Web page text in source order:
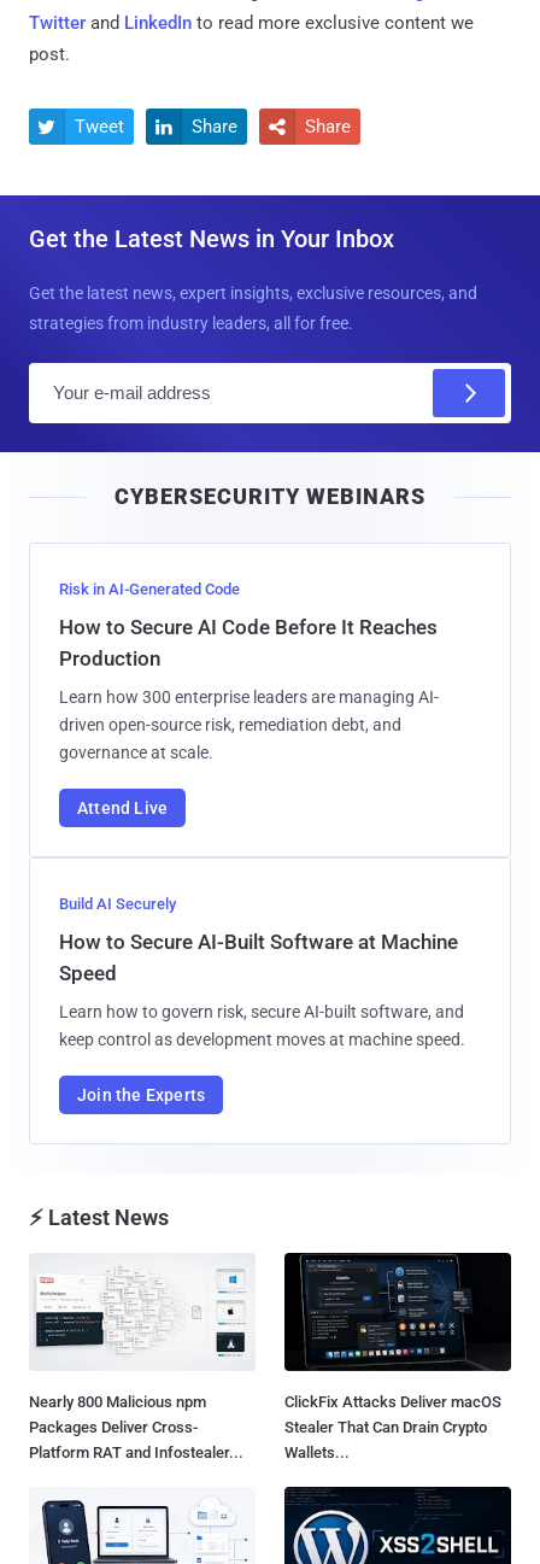
Twitter and LinkedIn to read more exclusive content we
post.
 Tweet  Share  Share
Get the Latest News in Your Inbox
Get the latest news, expert insights, exclusive resources, and
strategies from industry leaders, all for free.
l
CYBERSECURITY WEBINARS
Risk in AI-Generated Code
How to Secure AI Code Before It Reaches
Production
Learn how 300 enterprise leaders are managing AI-
driven open-source risk, remediation debt, and
governance at scale.
Attend Live
Build AI Securely
How to Secure AI-Built Software at Machine
Speed
Learn how to govern risk, secure AI-built software, and
keep control as development moves at machine speed.
Join the Experts
⚡ Latest News
Nearly 800 Malicious npm
Packages Deliver Cross-
Platform RAT and Infostealer...
ClickFix Attacks Deliver macOS
Stealer That Can Drain Crypto
Wallets...